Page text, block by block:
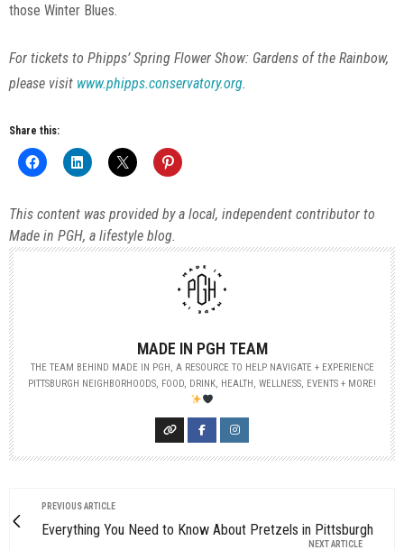
those Winter Blues.
For tickets to Phipps’ Spring Flower Show: Gardens of the Rainbow,
please visit www.phipps.conservatory.org.
Share this:
This content was provided by a local, independent contributor to
Made in PGH, a lifestyle blog.
MADE IN PGH TEAM
THE TEAM BEHIND MADE IN PGH, A RESOURCE TO HELP NAVIGATE + EXPERIENCE
PITTSBURGH NEIGHBORHOODS, FOOD, DRINK, HEALTH, WELLNESS, EVENTS + MORE!
PREVIOUS ARTICLE
Everything You Need to Know About Pretzels in Pittsburgh
NEXT ARTICLE